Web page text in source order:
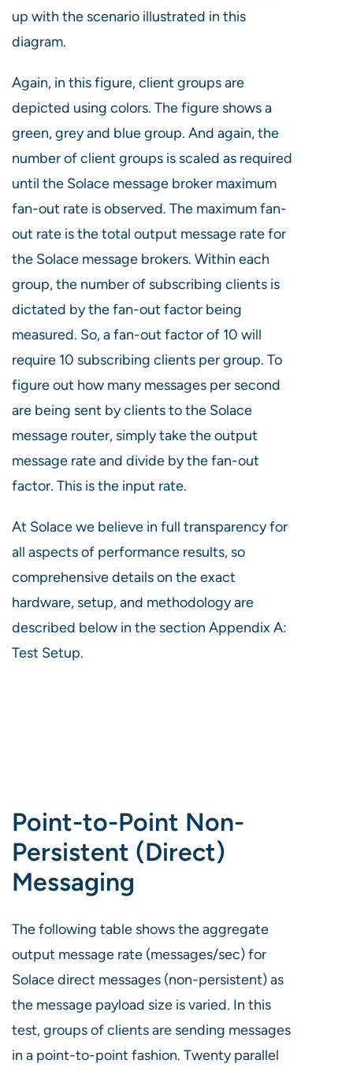
up with the scenario illustrated in this
diagram.
Again, in this figure, client groups are
depicted using colors. The figure shows a
green, grey and blue group. And again, the
number of client groups is scaled as required
until the Solace message broker maximum
fan-out rate is observed. The maximum fan-
out rate is the total output message rate for
the Solace message brokers. Within each
group, the number of subscribing clients is
dictated by the fan-out factor being
measured. So, a fan-out factor of 10 will
require 10 subscribing clients per group. To
figure out how many messages per second
are being sent by clients to the Solace
message router, simply take the output
message rate and divide by the fan-out
factor. This is the input rate.
At Solace we believe in full transparency for
all aspects of performance results, so
comprehensive details on the exact
hardware, setup, and methodology are
described below in the section Appendix A:
Test Setup.
Point-to-Point Non-
Persistent (Direct)
Messaging
The following table shows the aggregate
output message rate (messages/sec) for
Solace direct messages (non-persistent) as
the message payload size is varied. In this
test, groups of clients are sending messages
in a point-to-point fashion. Twenty parallel